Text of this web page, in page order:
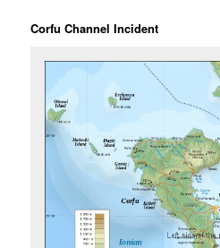
Corfu Channel Incident